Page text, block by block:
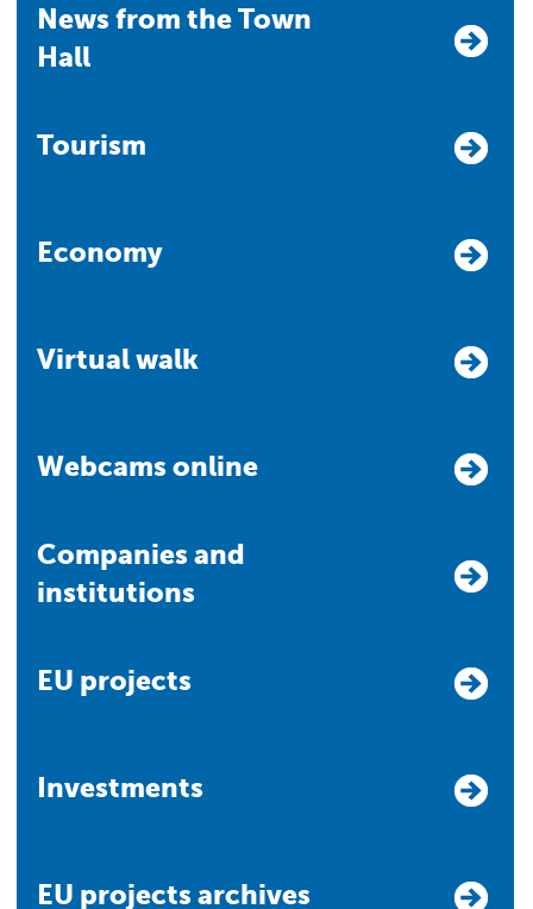
News from the Town
Hall
Tourism
Economy
Virtual walk
Webcams online
Companies and
institutions
EU projects
Investments
EU projects archives